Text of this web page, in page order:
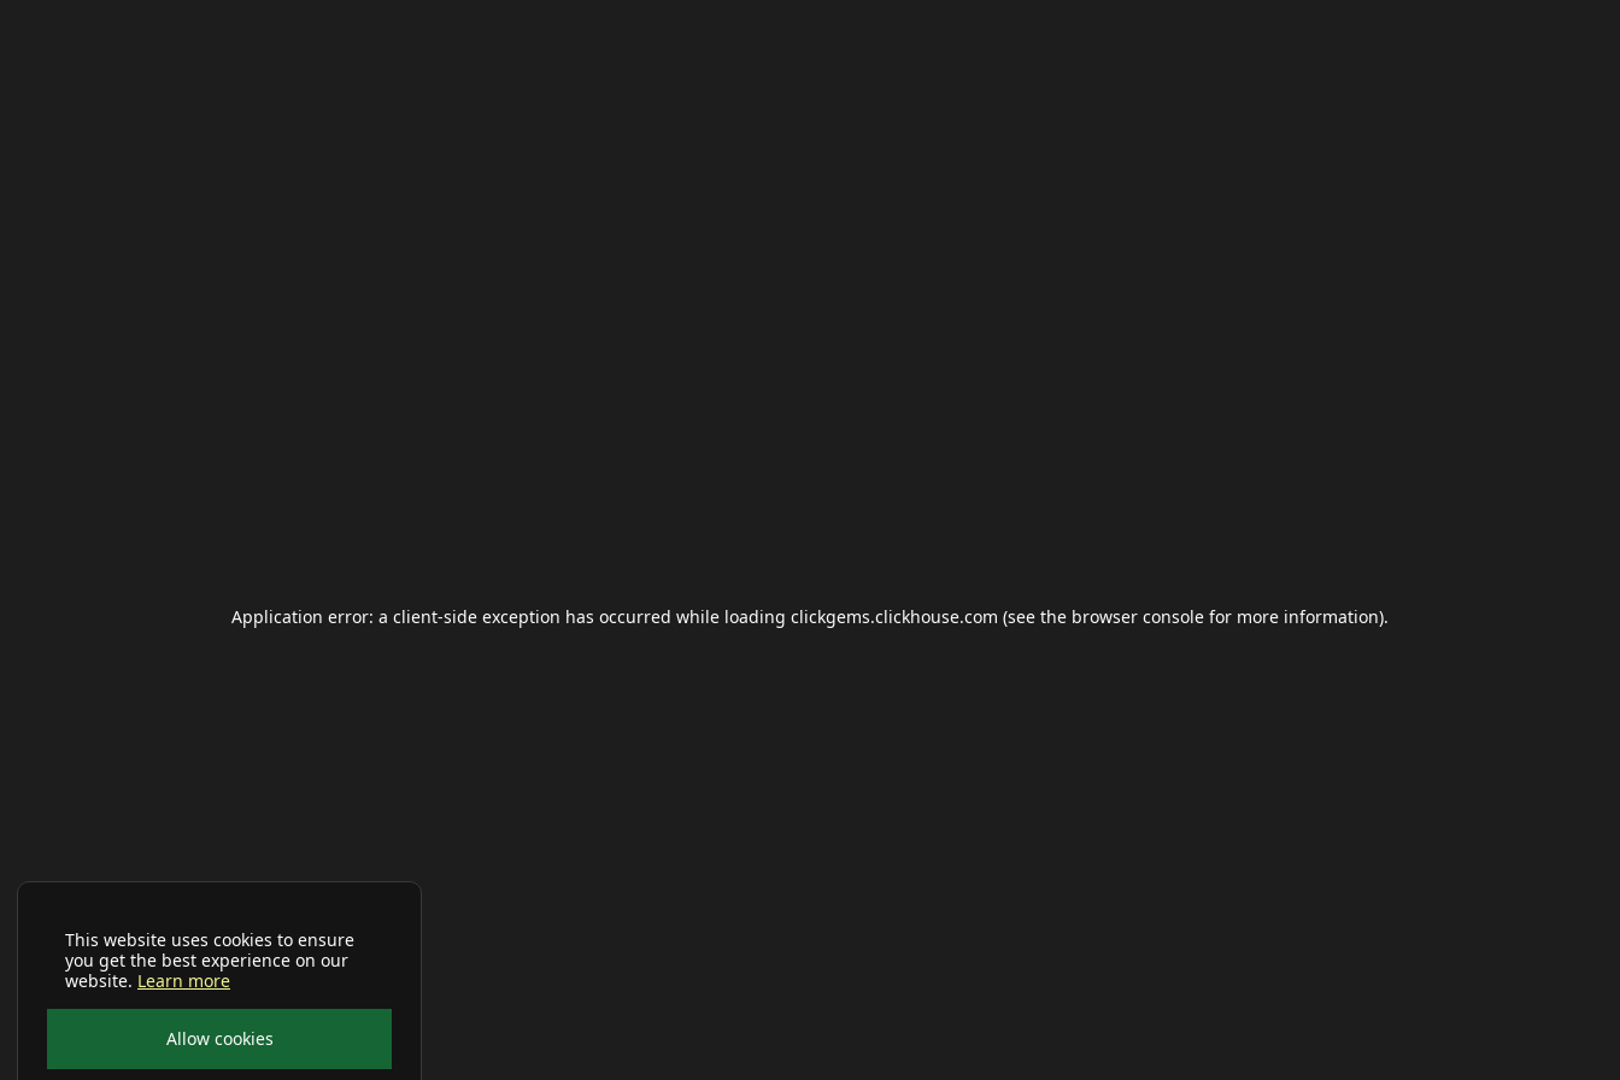
This website uses cookies to ensure
you get the best experience on our
website. Learn more
Allow cookies
Application error: a client-side exception has occurred while loading clickgems.clickhouse.com (see the browser console for more information).